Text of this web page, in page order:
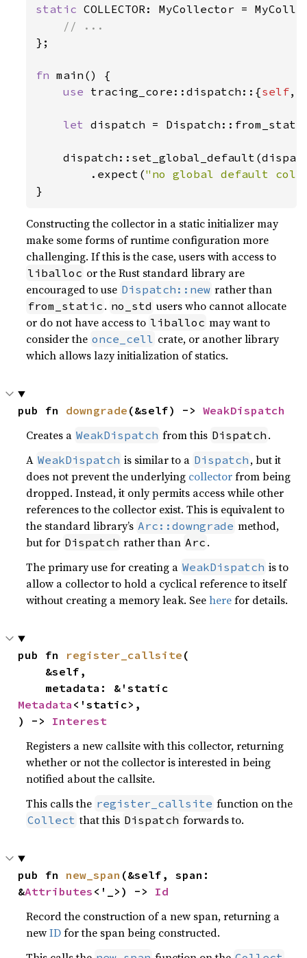
static COLLECTOR: MyCollector =
};
fn main() {
use tracing_core::dispatch::{self,
let dispatch =
        .expect(
"no global default
}
Constructing the collector in a static initializer may
make some forms of runtime configuration more
challenging. If this is the case, users with access to
liballoc or the Rust standard library are
encouraged to use Dispatch::new rather than
from_static . no_std users who cannot allocate
or do not have access to liballoc may want to
consider the once_cell crate, or another library
which allows lazy initialization of statics.
pub fn downgrade (&self) -> WeakDispatch
Creates a WeakDispatch from this Dispatch .
A WeakDispatch is similar to a Dispatch , but it
does not prevent the underlying collectorfrom being
dropped. Instead, it only permits access while other
references to the collector exist. This is equivalent to
the standard library’s Arc::downgrade method,
but for Dispatch rather than Arc .
The primary use for creating a WeakDispatch is to
allow a collector to hold a cyclical reference to itself
without creating a memory leak. Seeherefor details.
pub fn register_callsite (
Metadata <'static>,
) -> Interest
Registers a new callsite with this collector, returning
whether or not the collector is interested in being
notified about the callsite.
This calls the register_callsite function on the
Collect that this Dispatch forwards to.
pub fn new_span (&self, span:
&Attributes <'_>) -> Id
Record the construction of a new span, returning a
newIDfor the span being constructed.